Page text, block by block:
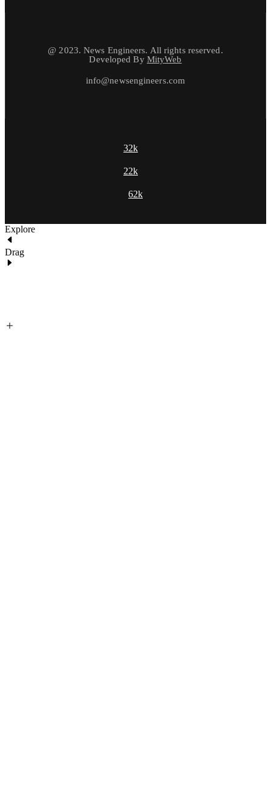
@ 2023. News Engineers. All rights reserved.
Developed By MityWeb
info@newsengineers.com
32k
22k
62k
Explore
Drag